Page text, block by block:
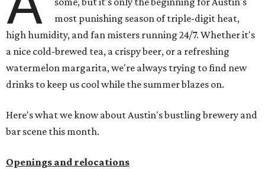
most punishing season of triple-digit heat,
high humidity, and fan misters running 24/7. Whether it's
a nice cold-brewed tea, a crispy beer, or a refreshing
watermelon margarita, we're always trying to find new
drinks to keep us cool while the summer blazes on.
Here's what we know about Austin's bustling brewery and
bar scene this month.
Openings and relocations